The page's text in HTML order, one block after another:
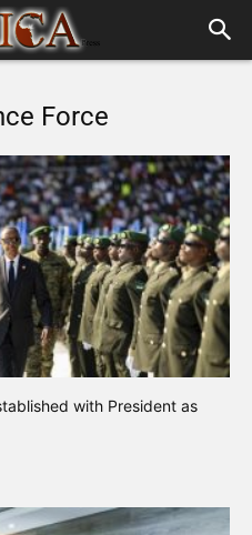
Force
with President as